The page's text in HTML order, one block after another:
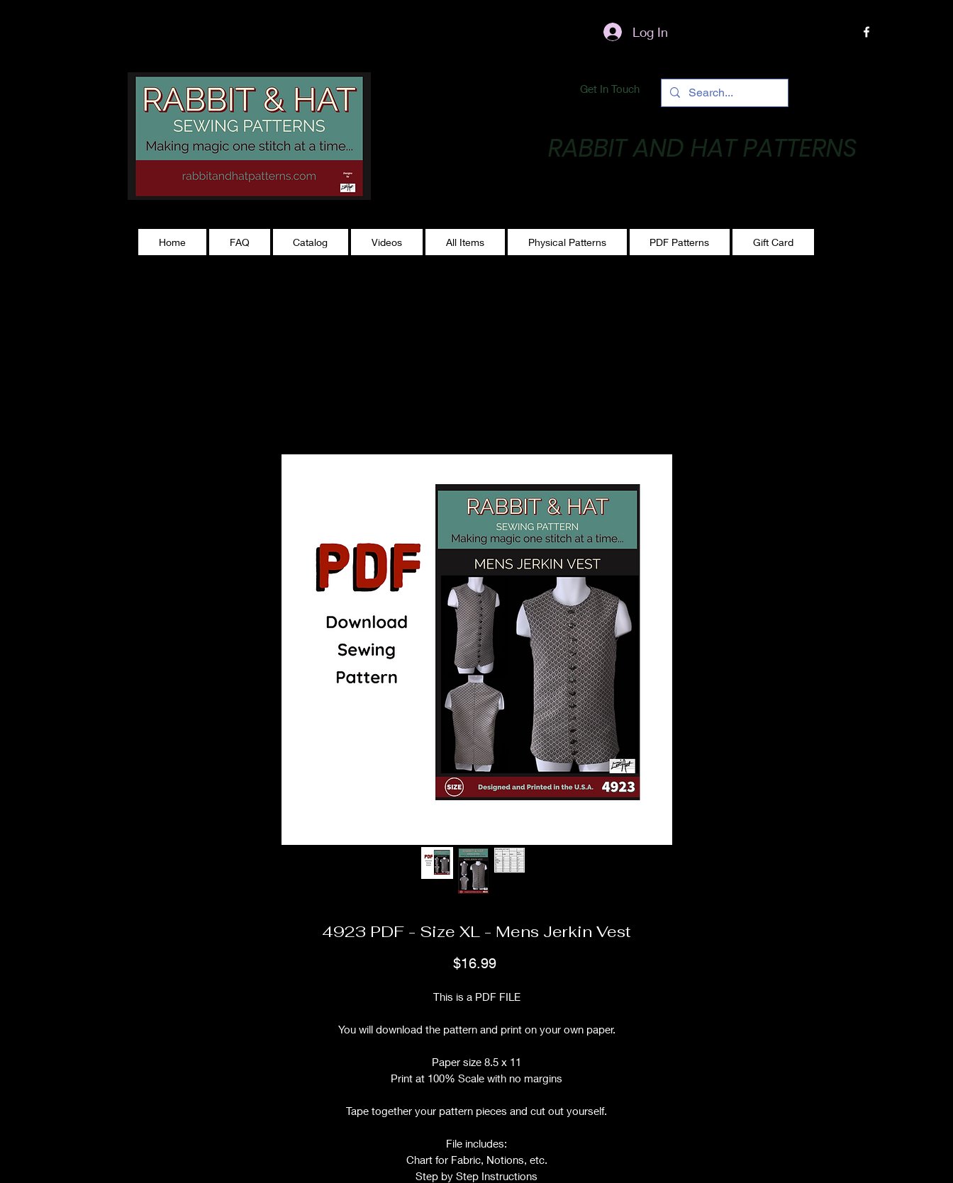
Log In
Get In Touch
RABBIT AND HAT PATTERNS
Home FAQ Catalog Videos All Items Physical Patterns PDF Patterns Gift Card
4923 PDF - Size XL - Mens Jerkin Vest
$16.99Price
This is a PDF FILE
You will download the pattern and print on your own paper.
Paper size 8.5 x 11
Print at 100% Scale with no margins
Tape together your pattern pieces and cut out yourself.
File includes:
Chart for Fabric, Notions, etc.
Step by Step Instructions